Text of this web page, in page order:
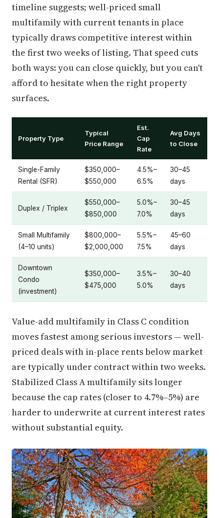
timeline suggests; well-priced small
multifamily with current tenants in place
typically draws competitive interest within
the first two weeks of listing. That speed cuts
both ways: you can close quickly, but you can't
afford to hesitate when the right property
surfaces.
Property Type
Typical
Price Range
Est.
Cap
Rate
Avg Days
to Close
Single-Family
Rental (SFR)
$350,000–
$550,000
4.5%–
6.5%
30–45
days
Duplex / Triplex
$550,000–
$850,000
5.0%–
7.0%
30–45
days
Small Multifamily
(4–10 units)
$800,000–
$2,000,000
5.5%–
7.5%
45–60
days
Downtown
Condo
(investment)
$350,000–
$475,000
3.5%–
5.0%
30–40
days
Value-add multifamily in Class C condition
moves fastest among serious investors — well-
priced deals with in-place rents below market
are typically under contract within two weeks.
Stabilized Class A multifamily sits longer
because the cap rates (closer to 4.7%–5%) are
harder to underwrite at current interest rates
without substantial equity.